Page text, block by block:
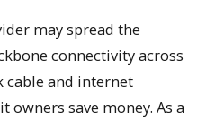
may spread the
connectivity across
cable and internet
owners save money. As a